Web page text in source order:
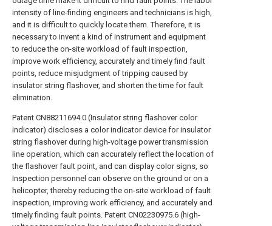
intensity of line-finding engineers and technicians is high,
and it is difficult to quickly locate them. Therefore, it is
necessary to invent a kind of instrument and equipment
to reduce the on-site workload of fault inspection,
improve work efficiency, accurately and timely find fault
points, reduce misjudgment of tripping caused by
insulator string flashover, and shorten the time for fault
elimination.
Patent CN88211694.0 (Insulator string flashover color
indicator) discloses a color indicator device for insulator
string flashover during high-voltage power transmission
line operation, which can accurately reflect the location of
the flashover fault point, and can display color signs, so
Inspection personnel can observe on the ground or on a
helicopter, thereby reducing the on-site workload of fault
inspection, improving work efficiency, and accurately and
timely finding fault points. Patent CN02230975.6 (high-